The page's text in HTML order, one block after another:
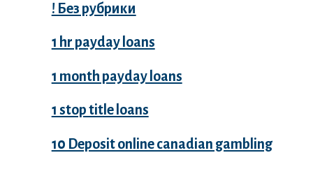
! Без рубрики
1 hr payday loans
1 month payday loans
1 stop title loans
10 Deposit online canadian gambling